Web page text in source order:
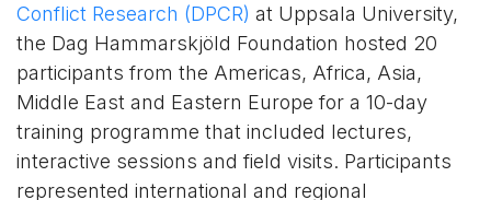
Conflict Research (DPCR) at Uppsala University,
the Dag Hammarskjöld Foundation hosted 20
participants from the Americas, Africa, Asia,
Middle East and Eastern Europe for a 10-day
training programme that included lectures,
interactive sessions and field visits. Participants
represented international and regional